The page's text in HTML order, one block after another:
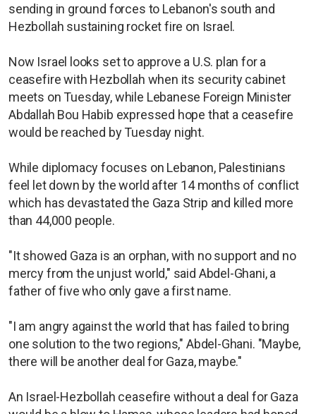
sending in ground forces to Lebanon's south and
Hezbollah sustaining rocket fire on Israel.
Now Israel looks set to approve a U.S. plan for a
ceasefire with Hezbollah when its security cabinet
meets on Tuesday, while Lebanese Foreign Minister
Abdallah Bou Habib expressed hope that a ceasefire
would be reached by Tuesday night.
While diplomacy focuses on Lebanon, Palestinians
feel let down by the world after 14 months of conflict
which has devastated the Gaza Strip and killed more
than 44,000 people.
"It showed Gaza is an orphan, with no support and no
mercy from the unjust world," said Abdel-Ghani, a
father of five who only gave a first name.
"I am angry against the world that has failed to bring
one solution to the two regions," Abdel-Ghani. "Maybe,
there will be another deal for Gaza, maybe."
An Israel-Hezbollah ceasefire without a deal for Gaza